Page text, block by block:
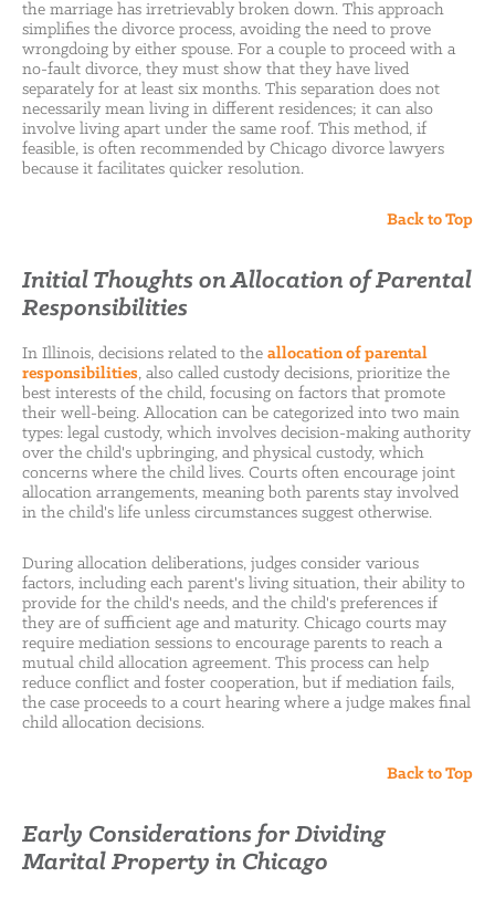
the marriage has irretrievably broken down. This approach
simplifies the divorce process, avoiding the need to prove
wrongdoing by either spouse. For a couple to proceed with a
no-fault divorce, they must show that they have lived
separately for at least six months. This separation does not
necessarily mean living in different residences; it can also
involve living apart under the same roof. This method, if
feasible, is often recommended by Chicago divorce lawyers
because it facilitates quicker resolution.
Back to Top
Initial Thoughts on Allocation of Parental
Responsibilities
In Illinois, decisions related to the allocation of parental
responsibilities, also called custody decisions, prioritize the
best interests of the child, focusing on factors that promote
their well-being. Allocation can be categorized into two main
types: legal custody, which involves decision-making authority
over the child's upbringing, and physical custody, which
concerns where the child lives. Courts often encourage joint
allocation arrangements, meaning both parents stay involved
in the child's life unless circumstances suggest otherwise.
During allocation deliberations, judges consider various
factors, including each parent's living situation, their ability to
provide for the child's needs, and the child's preferences if
they are of sufficient age and maturity. Chicago courts may
require mediation sessions to encourage parents to reach a
mutual child allocation agreement. This process can help
reduce conflict and foster cooperation, but if mediation fails,
the case proceeds to a court hearing where a judge makes final
child allocation decisions.
Back to Top
Early Considerations for Dividing
Marital Property in Chicago